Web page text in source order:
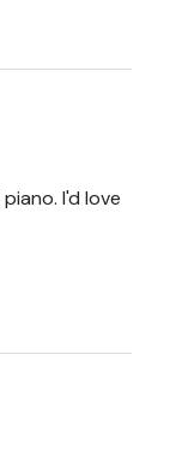
I'd love